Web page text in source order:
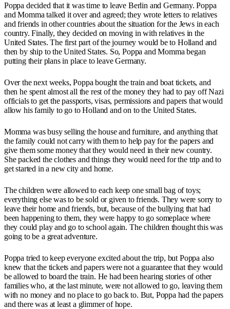
Poppa decided that it was time to leave Berlin and Germany. Poppa
and Momma talked it over and agreed; they wrote letters to relatives
and friends in other countries about the situation for the Jews in each
country. Finally, they decided on moving in with relatives in the
United States. The first part of the journey would be to Holland and
then by ship to the United States. So, Poppa and Momma began
putting their plans in place to leave Germany.
Over the next weeks, Poppa bought the train and boat tickets, and
then he spent almost all the rest of the money they had to pay off Nazi
officials to get the passports, visas, permissions and papers that would
allow his family to go to Holland and on to the United States.
Momma was busy selling the house and furniture, and anything that
the family could not carry with them to help pay for the papers and
give them some money that they would need in their new country.
She packed the clothes and things they would need for the trip and to
get started in a new city and home.
The children were allowed to each keep one small bag of toys;
everything else was to be sold or given to friends. They were sorry to
leave their home and friends, but, because of the bullying that had
been happening to them, they were happy to go someplace where
they could play and go to school again. The children thought this was
going to be a great adventure.
Poppa tried to keep everyone excited about the trip, but Poppa also
knew that the tickets and papers were not a guarantee that they would
be allowed to board the train. He had been hearing stories of other
families who, at the last minute, were not allowed to go, leaving them
with no money and no place to go back to. But, Poppa had the papers
and there was at least a glimmer of hope.